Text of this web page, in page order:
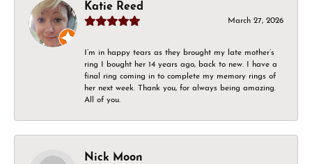
Katie Reed
March 27, 2026
I’m in happy tears as they brought my late mother’s
ring I bought her 14 years ago, back to new. I have a
final ring coming in to complete my memory rings of
her next week. Thank you, for always being amazing.
All of you.
Nick Moon